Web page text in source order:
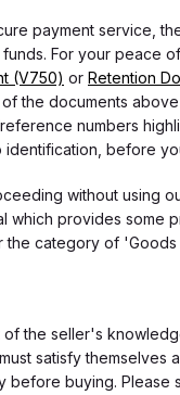
payment service,
For your peace
(V750) or Retention
the documents
numbers
before
without using
which provides some
the category of
the seller's
satisfy themselves
before buying. Please